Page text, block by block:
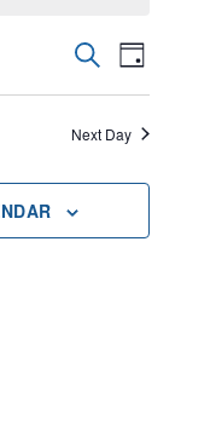
Events
Search
and
Views
SEARCH
DAY
Next Day